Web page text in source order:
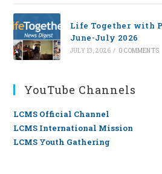
Life Together with
June-July 2026
JULY 13, 2026 / 0 COMMENTS
YouTube Channels
LCMS Official Channel
LCMS International Mission
LCMS Youth Gathering